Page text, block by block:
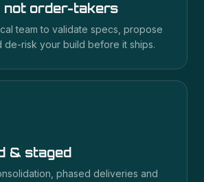
not order-takers
team to validate specs, propose
de-risk your build before it ships.
& staged
phased deliveries and